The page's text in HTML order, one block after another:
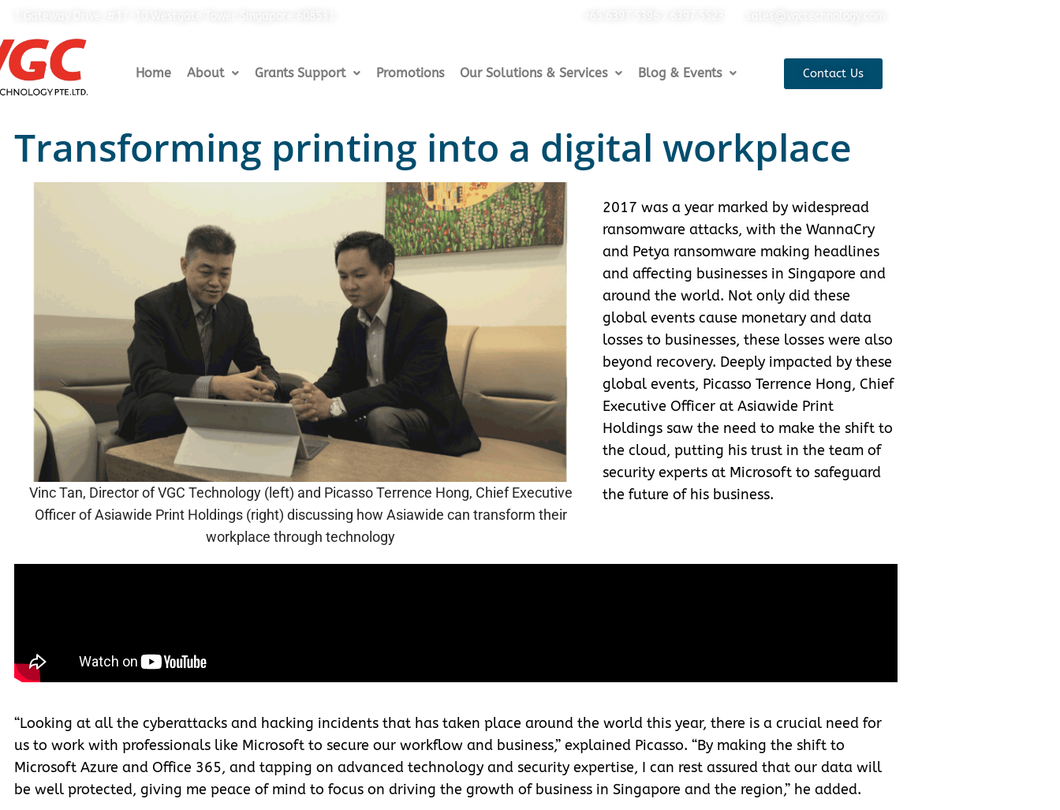
Home About Grants Support Promotions Our Solutions & Services Blog & Events Contact Us
Transforming printing into a digital workplace
Vinc Tan, Director of VGC Technology (left) and Picasso Terrence Hong, Chief Executive
Officer of Asiawide Print Holdings (right) discussing how Asiawide can transform their
workplace through technology
2017 was a year marked by widespread
ransomware attacks, with the WannaCry
and Petya ransomware making headlines
and affecting businesses in Singapore and
around the world. Not only did these
global events cause monetary and data
losses to businesses, these losses were also
beyond recovery. Deeply impacted by these
global events, Picasso Terrence Hong, Chief
Executive Officer at Asiawide Print
Holdings saw the need to make the shift to
the cloud, putting his trust in the team of
security experts at Microsoft to safeguard
the future of his business.
“Looking at all the cyberattacks and hacking incidents that has taken place around the world this year, there is a crucial need for
us to work with professionals like Microsoft to secure our workflow and business,” explained Picasso. “By making the shift to
Microsoft Azure and Office 365, and tapping on advanced technology and security expertise, I can rest assured that our data will
be well protected, giving me peace of mind to focus on driving the growth of business in Singapore and the region,” he added.